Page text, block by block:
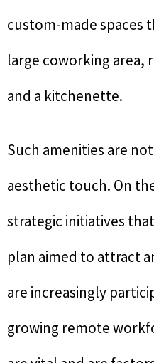
custom-made spaces
large coworking area,
and a kitchenette.
Such amenities are
aesthetic touch. On
strategic initiatives
plan aimed to attract
are increasingly
growing remote